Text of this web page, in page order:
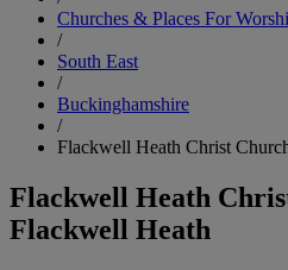
Churches & Places For
/
South East
/
Buckinghamshire
/
Flackwell Heath Christ
Flackwell Heath
Flackwell Heath